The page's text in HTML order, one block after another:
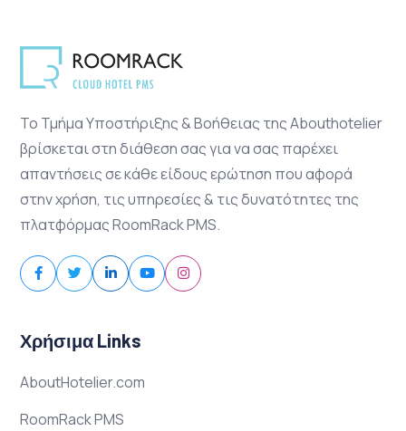
Το Τμήμα Υποστήριξης & Βοήθειας της Abouthotelier
βρίσκεται στη διάθεση σας για να σας παρέχει
απαντήσεις σε κάθε είδους ερώτηση που αφορά
στην χρήση, τις υπηρεσίες & τις δυνατότητες της
πλατφόρμας RoomRack PMS.
Χρήσιμα Links
AboutHotelier.com
RoomRack PMS